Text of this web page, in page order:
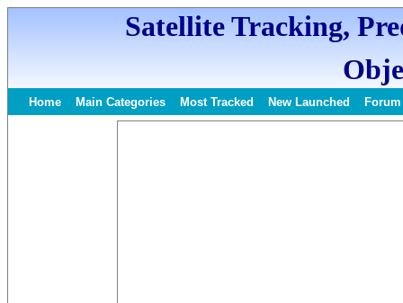
Satellite Tracking,
Home Main Categories Most Tracked New Launched Forum